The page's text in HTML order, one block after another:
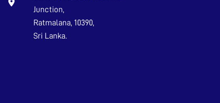
Junction,
Ratmalana, 10390,
Sri Lanka.